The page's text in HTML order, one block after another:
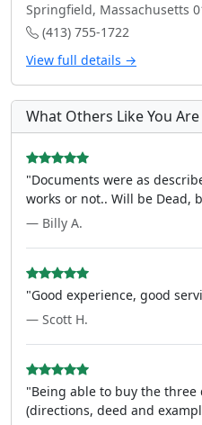
Springfield, Massachusetts
(413) 755-1722
View full details →
What Others Like You Are
"Documents were as
works or not.. Will be Dead,
— Billy A.
"Good experience, good
— Scott H.
"Being able to buy the
(directions, deed and